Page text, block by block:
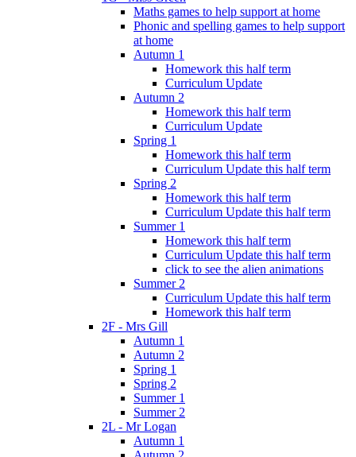
Maths games to help support at home
Phonic and spelling games to help support
at home
Autumn 1
Homework this half term
Curriculum Update
Autumn 2
Homework this half term
Curriculum Update
Spring 1
Homework this half term
Curriculum Update this half term
Spring 2
Homework this half term
Curriculum Update this half term
Summer 1
Homework this half term
Curriculum Update this half term
click to see the alien animations
Summer 2
Curriculum Update this half term
Homework this half term
2F - Mrs Gill
Autumn 1
Autumn 2
Spring 1
Spring 2
Summer 1
Summer 2
2L - Mr Logan
Autumn 1